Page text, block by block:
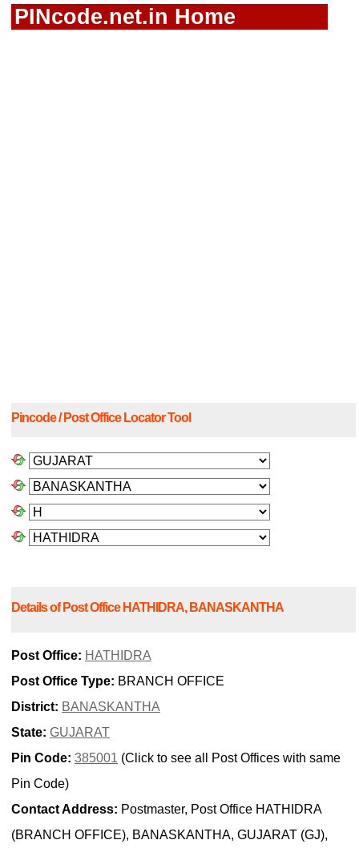
PINcode.net.in Home
Pincode / Post Office Locator Tool
Details of Post Office HATHIDRA, BANASKANTHA
Post Office: HATHIDRA
Post Office Type: BRANCH OFFICE
District: BANASKANTHA
State: GUJARAT
Pin Code: 385001 (Click to see all Post Offices with same
Pin Code)
Contact Address: Postmaster, Post Office HATHIDRA
(BRANCH OFFICE), BANASKANTHA, GUJARAT (GJ),